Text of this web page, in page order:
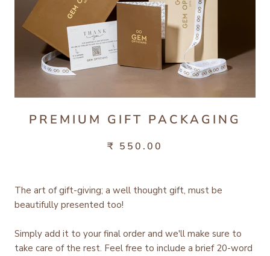
PREMIUM GIFT PACKAGING
₹ 550.00
The art of gift-giving; a well thought gift, must be
beautifully presented too!
Simply add it to your final order and we'll make sure to
take care of the rest. Feel free to include a brief 20-word